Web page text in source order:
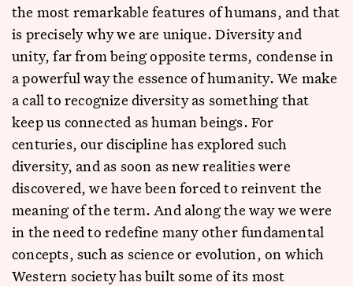
the most remarkable features of humans, and that
is precisely why we are unique. Diversity and
unity, far from being opposite terms, condense in
a powerful way the essence of humanity. We make
a call to recognize diversity as something that
keep us connected as human beings. For
centuries, our discipline has explored such
diversity, and as soon as new realities were
discovered, we have been forced to reinvent the
meaning of the term. And along the way we were
in the need to redefine many other fundamental
concepts, such as science or evolution, on which
Western society has built some of its most